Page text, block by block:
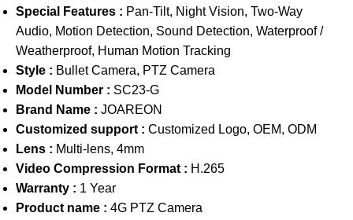
Special Features : Pan-Tilt, Night Vision, Two-Way
Audio, Motion Detection, Sound Detection, Waterproof /
Weatherproof, Human Motion Tracking
Style : Bullet Camera, PTZ Camera
Model Number : SC23-G
Brand Name : JOAREON
Customized support : Customized Logo, OEM, ODM
Lens : Multi-lens, 4mm
Video Compression Format : H.265
Warranty : 1 Year
Product name : 4G PTZ Camera